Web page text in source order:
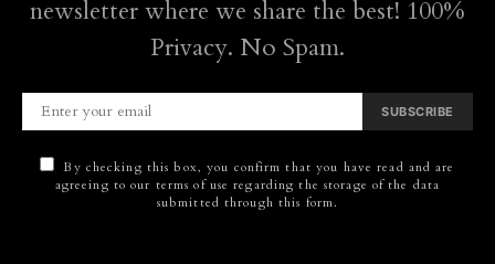
newsletter where we share the best! 100%
Privacy. No Spam.
SUBSCRIBE
By checking this box, you confirm that you have read and are
agreeing to our terms of use regarding the storage of the data
submitted through this form.